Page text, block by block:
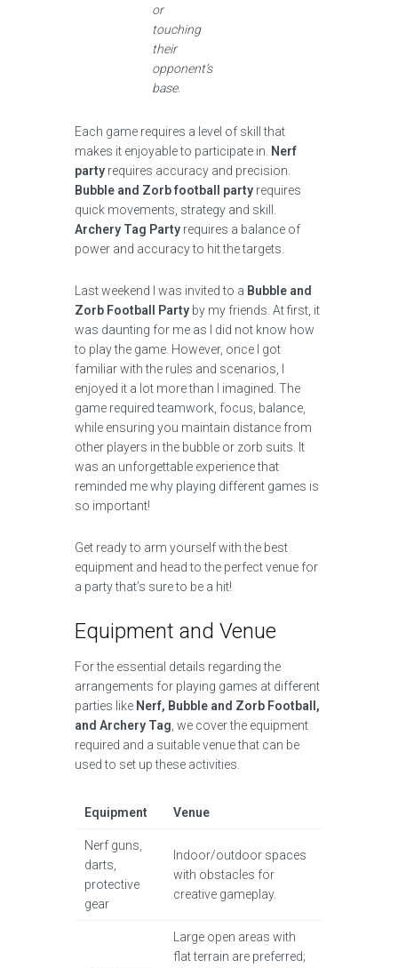
or
touching
their
opponent’s
base.
Each game requires a level of skill that
makes it enjoyable to participate in. Nerf
party requires accuracy and precision.
Bubble and Zorb football party requires
quick movements, strategy and skill.
Archery Tag Party requires a balance of
power and accuracy to hit the targets.
Last weekend I was invited to a Bubble and
Zorb Football Party by my friends. At first, it
was daunting for me as I did not know how
to play the game. However, once I got
familiar with the rules and scenarios, I
enjoyed it a lot more than I imagined. The
game required teamwork, focus, balance,
while ensuring you maintain distance from
other players in the bubble or zorb suits. It
was an unforgettable experience that
reminded me why playing different games is
so important!
Get ready to arm yourself with the best
equipment and head to the perfect venue for
a party that’s sure to be a hit!
Equipment and Venue
For the essential details regarding the
arrangements for playing games at different
parties like Nerf, Bubble and Zorb Football,
and Archery Tag , we cover the equipment
required and a suitable venue that can be
used to set up these activities.
Equipment Venue
Nerf guns,
darts,
protective
gear
Indoor/outdoor spaces
with obstacles for
creative gameplay.
Large open areas with
flat terrain are preferred;